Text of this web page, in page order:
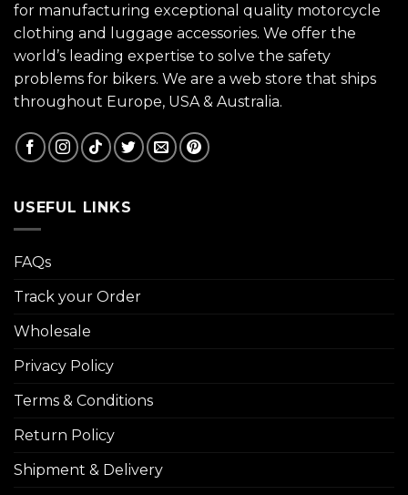
for manufacturing exceptional quality motorcycle
clothing and luggage accessories. We offer the
world’s leading expertise to solve the safety
problems for bikers. We are a web store that ships
throughout Europe, USA & Australia.
USEFUL LINKS
FAQs
Track your Order
Wholesale
Privacy Policy
Terms & Conditions
Return Policy
Shipment & Delivery